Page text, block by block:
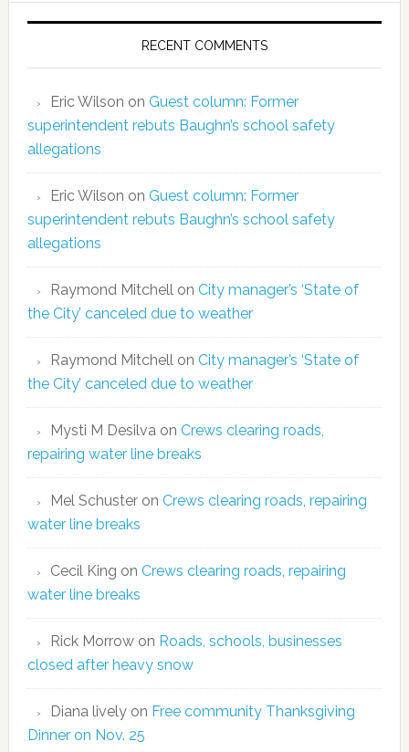
RECENT COMMENTS
Eric Wilson on Guest column: Former
superintendent rebuts Baughn’s school safety
allegations
Eric Wilson on Guest column: Former
superintendent rebuts Baughn’s school safety
allegations
Raymond Mitchell on City manager’s ‘State of
the City’ canceled due to weather
Raymond Mitchell on City manager’s ‘State of
the City’ canceled due to weather
Mysti M Desilva on Crews clearing roads,
repairing water line breaks
Mel Schusteron Crews clearing roads, repairing
water line breaks
Cecil King on Crews clearing roads, repairing
water line breaks
Rick Morrowon Roads, schools, businesses
closed after heavy snow
Diana livelyon Free community Thanksgiving
Dinner on Nov. 25